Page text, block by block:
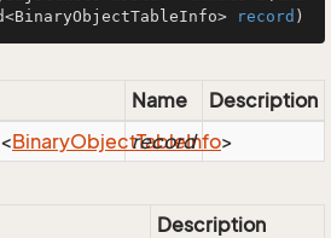
record )
Name
Description
<BinaryObjectTableInfo>
record
Description